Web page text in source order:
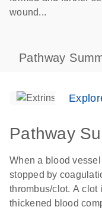
wound...
Pathway
Pathway
When a blood
stopped by
thrombus/clot. A clot
thickened blood